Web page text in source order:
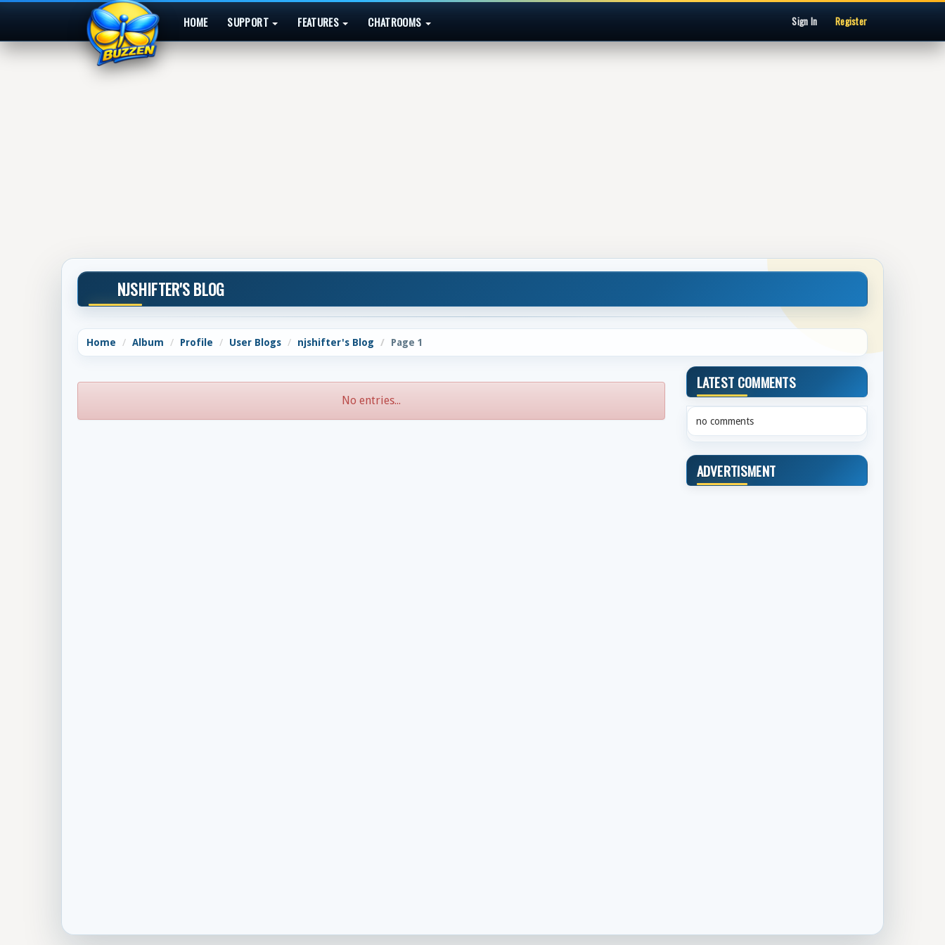
HOME SUPPORT FEATURES CHATROOMS Sign In Register
NJSHIFTER'S BLOG
Home Album Profile User Blogs njshifter's Blog Page 1
No entries...
LATEST COMMENTS
no comments
ADVERTISMENT